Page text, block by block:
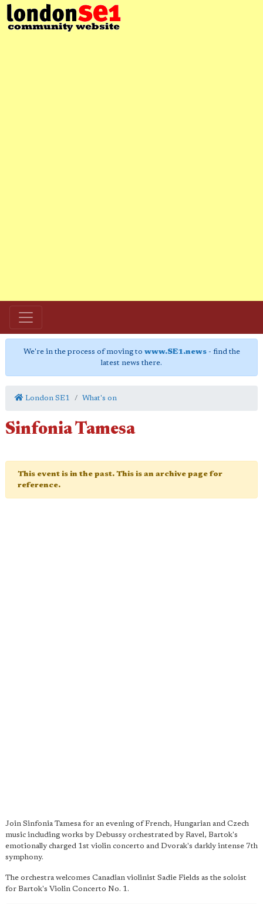
We're in the process of moving to www.SE1.news- find the
latest news there.
London SE1 What's on
Sinfonia Tamesa
This event is in the past. This is an archive page for
reference.
Join Sinfonia Tamesa for an evening of French, Hungarian and Czech
music including works by Debussy orchestrated by Ravel, Bartok's
emotionally charged 1st violin concerto and Dvorak's darkly intense 7th
symphony.
The orchestra welcomes Canadian violinist Sadie Fields as the soloist
for Bartok's Violin Concerto No. 1.